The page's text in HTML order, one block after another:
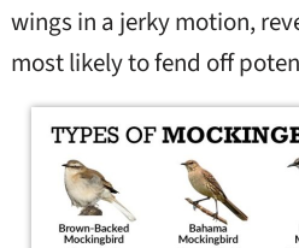
wings in a jerky motion,
most likely to fend off